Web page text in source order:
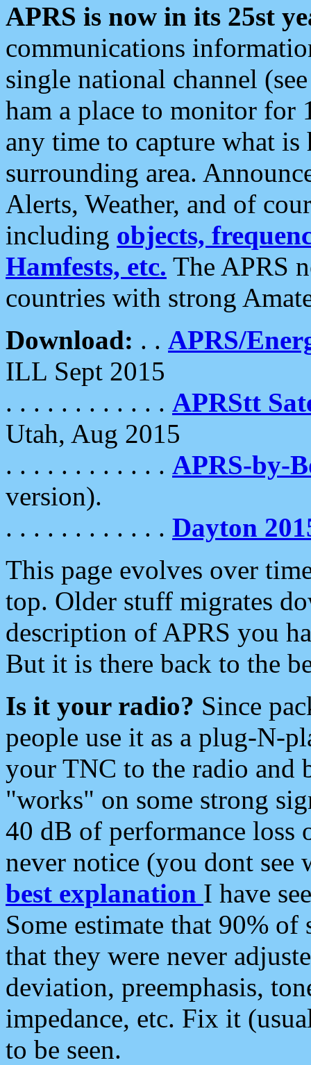
APRS is now in its 25st
communications
single national channel
ham a place to monitor for
any time to capture what
surrounding area.
Alerts, Weather, and of
including objects,
Hamfests, etc. The APRS
countries with strong
Download: . . APRS/
ILL Sept 2015
. . . . . . . . . . . . APRStt
Utah, Aug 2015
. . . . . . . . . . . . APRS-by-
version).
. . . . . . . . . . . . Dayton
This page evolves over
top. Older stuff migrates
description of APRS you
But it is there back to the
Is it your radio? Since
people use it as a plug-N-
your TNC to the radio and
"works" on some strong
40 dB of performance loss
never notice (you dont see
best explanation I have
Some estimate that 90%
that they were never
deviation, preemphasis,
impedance, etc. Fix it
to be seen.